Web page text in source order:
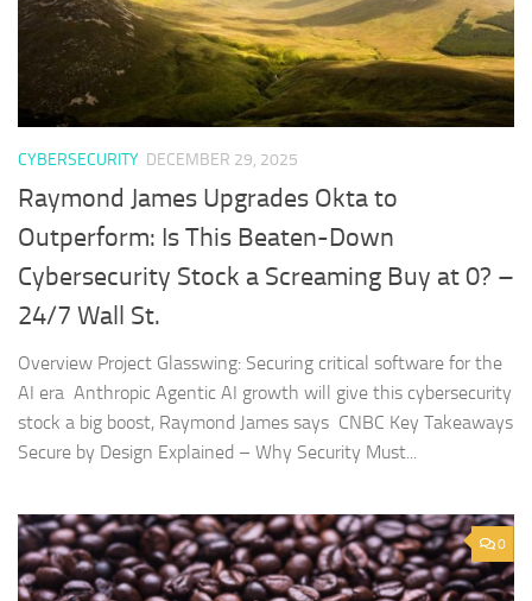
CYBERSECURITY DECEMBER 29, 2025
Raymond James Upgrades Okta to
Outperform: Is This Beaten-Down
Cybersecurity Stock a Screaming Buy at 0? –
24/7 Wall St.
Overview Project Glasswing: Securing critical software for the
AI era Anthropic Agentic AI growth will give this cybersecurity
stock a big boost, Raymond James says CNBC Key Takeaways
Secure by Design Explained – Why Security Must...
0